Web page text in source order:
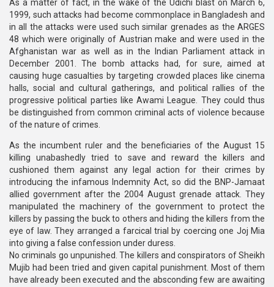
As a matter of fact, in the wake of the Udichi blast on March 6,
1999, such attacks had become commonplace in Bangladesh and
in all the attacks were used such similar grenades as the ARGES
48 which were originally of Austrian make and were used in the
Afghanistan war as well as in the Indian Parliament attack in
December 2001. The bomb attacks had, for sure, aimed at
causing huge casualties by targeting crowded places like cinema
halls, social and cultural gatherings, and political rallies of the
progressive political parties like Awami League. They could thus
be distinguished from common criminal acts of violence because
of the nature of crimes.
As the incumbent ruler and the beneficiaries of the August 15
killing unabashedly tried to save and reward the killers and
cushioned them against any legal action for their crimes by
introducing the infamous Indemnity Act, so did the BNP-Jamaat
allied government after the 2004 August grenade attack. They
manipulated the machinery of the government to protect the
killers by passing the buck to others and hiding the killers from the
eye of law. They arranged a farcical trial by coercing one Joj Mia
into giving a false confession under duress.
No criminals go unpunished. The killers and conspirators of Sheikh
Mujib had been tried and given capital punishment. Most of them
have already been executed and the absconding few are awaiting